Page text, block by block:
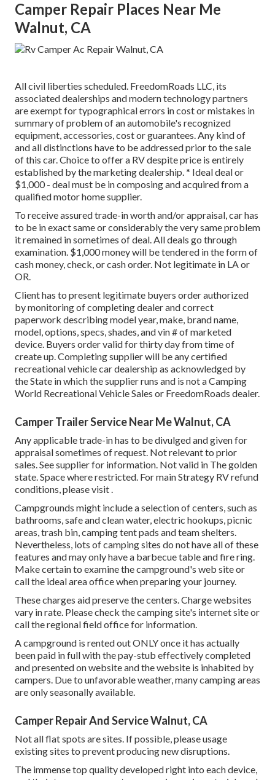
Camper Repair Places Near Me
Walnut, CA
All civil liberties scheduled. FreedomRoads LLC, its
associated dealerships and modern technology partners
are exempt for typographical errors in cost or mistakes in
summary of problem of an automobile's recognized
equipment, accessories, cost or guarantees. Any kind of
and all distinctions have to be addressed prior to the sale
of this car. Choice to offer a RV despite price is entirely
established by the marketing dealership. * Ideal deal or
$1,000 - deal must be in composing and acquired from a
qualified motor home supplier.
To receive assured trade-in worth and/or appraisal, car has
to be in exact same or considerably the very same problem
it remained in sometimes of deal. All deals go through
examination. $1,000 money will be tendered in the form of
cash money, check, or cash order. Not legitimate in LA or
OR.
Client has to present legitimate buyers order authorized
by monitoring of completing dealer and correct
paperwork describing model year, make, brand name,
model, options, specs, shades, and vin # of marketed
device. Buyers order valid for thirty day from time of
create up. Completing supplier will be any certified
recreational vehicle car dealership as acknowledged by
the State in which the supplier runs and is not a Camping
World Recreational Vehicle Sales or FreedomRoads dealer.
Camper Trailer Service Near Me Walnut, CA
Any applicable trade-in has to be divulged and given for
appraisal sometimes of request. Not relevant to prior
sales. See supplier for information. Not valid in The golden
state. Space where restricted. For main Strategy RV refund
conditions, please visit .
Campgrounds might include a selection of centers, such as
bathrooms, safe and clean water, electric hookups, picnic
areas, trash bin, camping tent pads and team shelters.
Nevertheless, lots of camping sites do not have all of these
features and may only have a barbecue table and fire ring.
Make certain to examine the campground's web site or
call the ideal area office when preparing your journey.
These charges aid preserve the centers. Charge websites
vary in rate. Please check the camping site's internet site or
call the regional field office for information.
A campground is rented out ONLY once it has actually
been paid in full with the pay-stub effectively completed
and presented on website and the website is inhabited by
campers. Due to unfavorable weather, many camping areas
are only seasonally available.
Camper Repair And Service Walnut, CA
Not all flat spots are sites. If possible, please usage
existing sites to prevent producing new disruptions.
The immense top quality developed right into each device,